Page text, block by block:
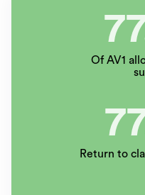
Of AV1
Return to